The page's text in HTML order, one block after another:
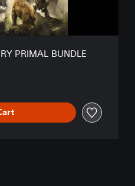
PRIMAL BUNDLE